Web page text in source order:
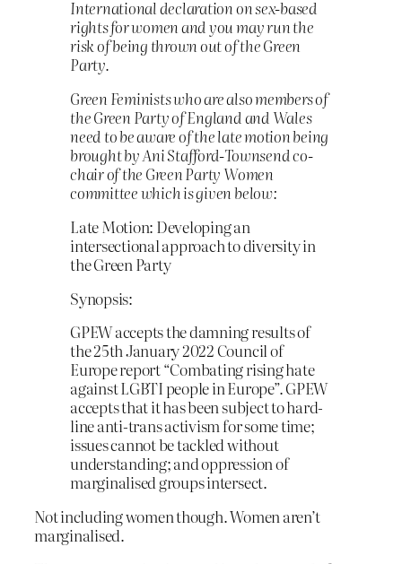
International declaration on sex-based
rights for women and you may run the
risk of being thrown out of the Green
Party.
Green Feminists who are also members of
the Green Party of England and Wales
need to be aware of the late motion being
brought by Ani Stafford-Townsend co-
chair of the Green Party Women
committee which is given below:
Late Motion: Developing an
intersectional approach to diversity in
the Green Party
Synopsis:
GPEW accepts the damning results of
the 25th January 2022 Council of
Europe report “Combating rising hate
against LGBTI people in Europe”. GPEW
accepts that it has been subject to hard-
line anti-trans activism for some time;
issues cannot be tackled without
understanding; and oppression of
marginalised groups intersect.
Not including women though. Women aren’t
marginalised.